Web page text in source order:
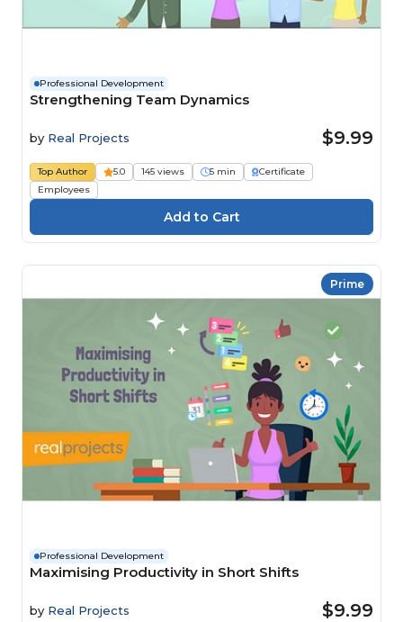
Professional Development
Strengthening Team Dynamics
by Real Projects $9.99
Top Author 5.0 145 views 5 min
Certificate
Employees
Prime
Professional Development
Maximising Productivity in Short Shifts
by Real Projects $9.99